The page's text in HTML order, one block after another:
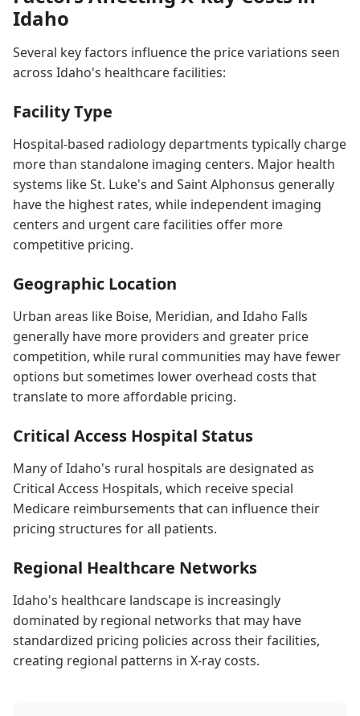
Idaho
Several key factors influence the price variations seen
across Idaho's healthcare facilities:
Facility Type
Hospital-based radiology departments typically charge
more than standalone imaging centers. Major health
systems like St. Luke's and Saint Alphonsus generally
have the highest rates, while independent imaging
centers and urgent care facilities offer more
competitive pricing.
Geographic Location
Urban areas like Boise, Meridian, and Idaho Falls
generally have more providers and greater price
competition, while rural communities may have fewer
options but sometimes lower overhead costs that
translate to more affordable pricing.
Critical Access Hospital Status
Many of Idaho's rural hospitals are designated as
Critical Access Hospitals, which receive special
Medicare reimbursements that can influence their
pricing structures for all patients.
Regional Healthcare Networks
Idaho's healthcare landscape is increasingly
dominated by regional networks that may have
standardized pricing policies across their facilities,
creating regional patterns in X-ray costs.